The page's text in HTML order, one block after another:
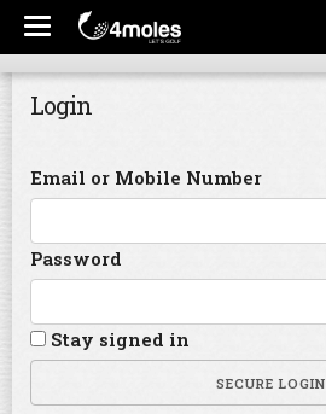
Login
Email or Mobile Number
Password
Stay signed in
SECURE LOGIN